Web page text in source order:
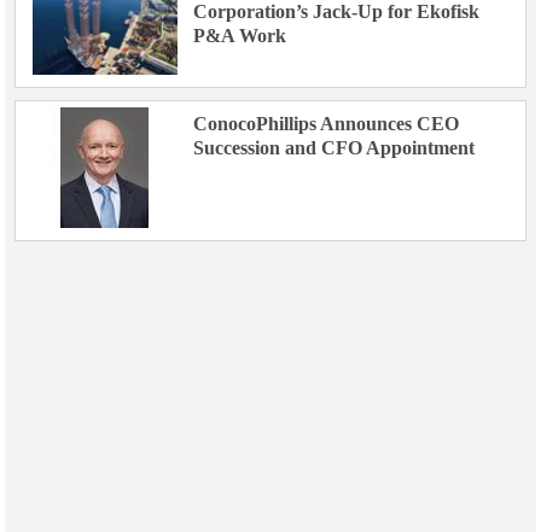
Corporation’s Jack-Up for Ekofisk
P&A Work
ConocoPhillips Announces CEO
Succession and CFO Appointment